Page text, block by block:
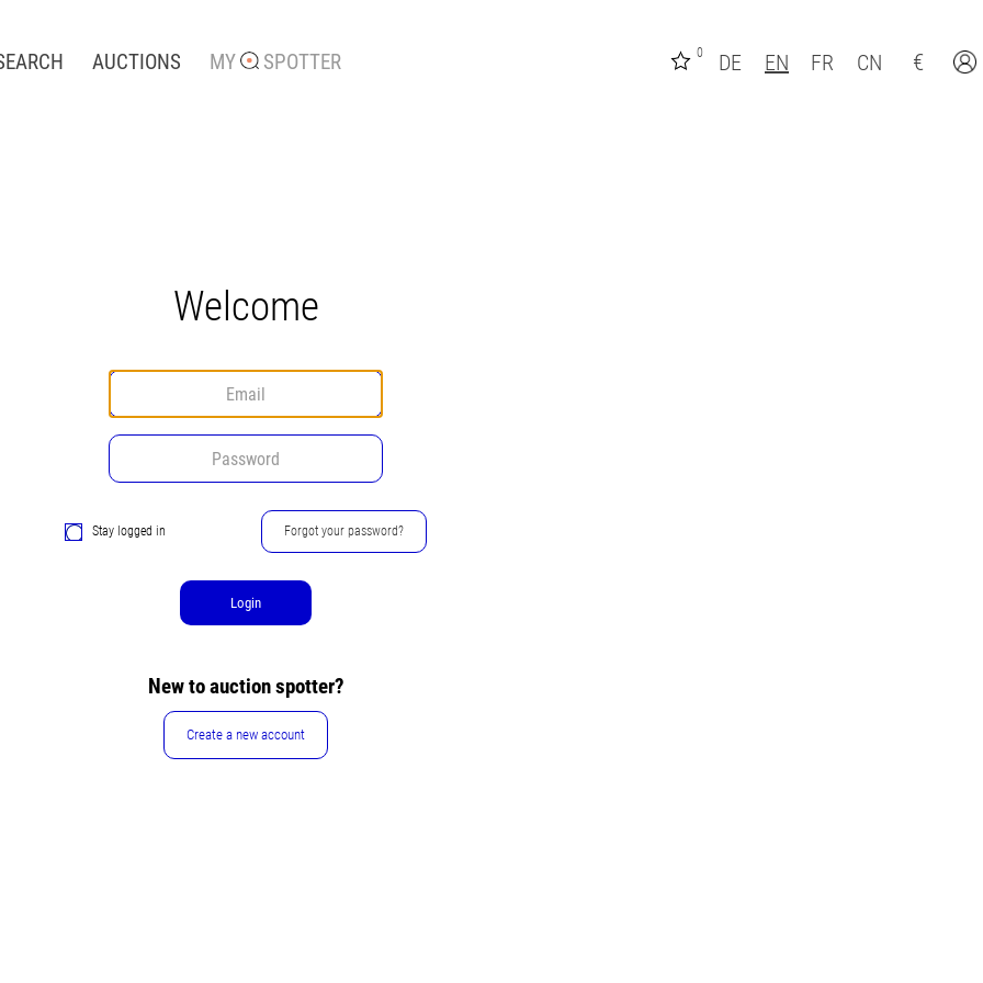
AUCTIONS MY SPOTTER 0 DE EN FR CN €
Welcome
Stay logged in Forgot your password?
Login
New to auction spotter?
Create a new account